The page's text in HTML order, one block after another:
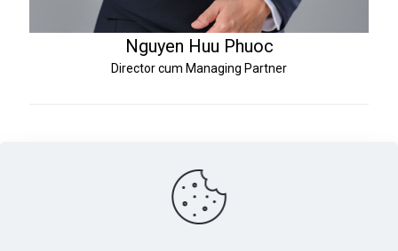
Nguyen Huu Phuoc
Director cum Managing Partner